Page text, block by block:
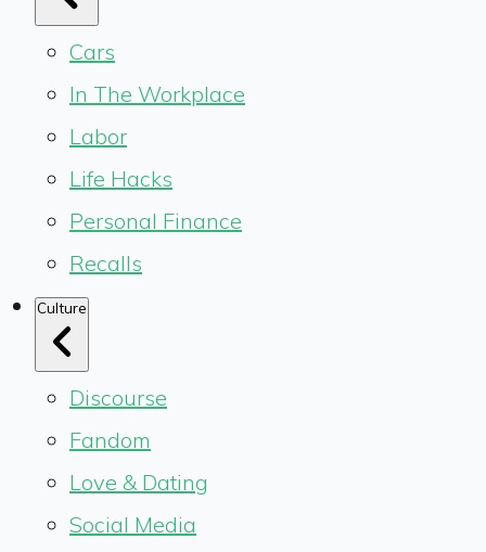
Cars
In The Workplace
Labor
Life Hacks
Personal Finance
Recalls
Culture
Discourse
Fandom
Love & Dating
Social Media